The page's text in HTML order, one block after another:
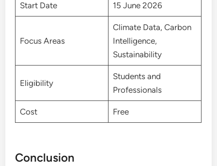
Start Date 15 June 2026
Focus Areas
Climate Data, Carbon
Intelligence,
Sustainability
Eligibility
Students and
Professionals
Cost Free
Conclusion